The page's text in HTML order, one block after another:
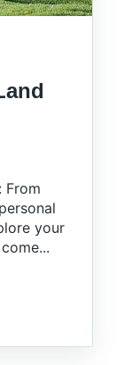
From
your